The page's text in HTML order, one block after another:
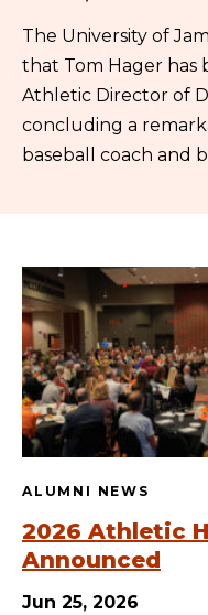
The University of
that Tom Hager
Athletic Director of
concluding a
baseball coach and
ALUMNI NEWS
2026 Athletic
Announced
Jun 25, 2026